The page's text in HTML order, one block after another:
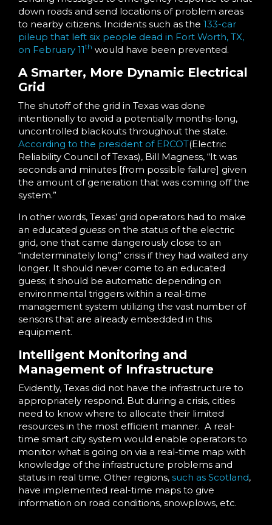
down roads and send locations of problem areas
to nearby citizens. Incidents such as the 133-car
pileup that left six people dead in Fort Worth, TX,
on February 11th would have been prevented.
A Smarter, More Dynamic Electrical
Grid
The shutoff of the grid in Texas was done
intentionally to avoid a potentially months-long,
uncontrolled blackouts throughout the state.
According to the president of ERCOT(Electric
Reliability Council of Texas), Bill Magness, “It was
seconds and minutes [from possible failure] given
the amount of generation that was coming off the
system.”
In other words, Texas’ grid operators had to make
an educated guess on the status of the electric
grid, one that came dangerously close to an
“indeterminately long” crisis if they had waited any
longer. It should never come to an educated
guess; it should be automatic depending on
environmental triggers within a real-time
management system utilizing the vast number of
sensors that are already embedded in this
equipment.
Intelligent Monitoring and
Management of Infrastructure
Evidently, Texas did not have the infrastructure to
appropriately respond. But during a crisis, cities
need to know where to allocate their limited
resources in the most efficient manner. A real-
time smart city system would enable operators to
monitor what is going on via a real-time map with
knowledge of the infrastructure problems and
status in real time. Other regions, such as Scotland,
have implemented real-time maps to give
information on road conditions, snowplows, etc.